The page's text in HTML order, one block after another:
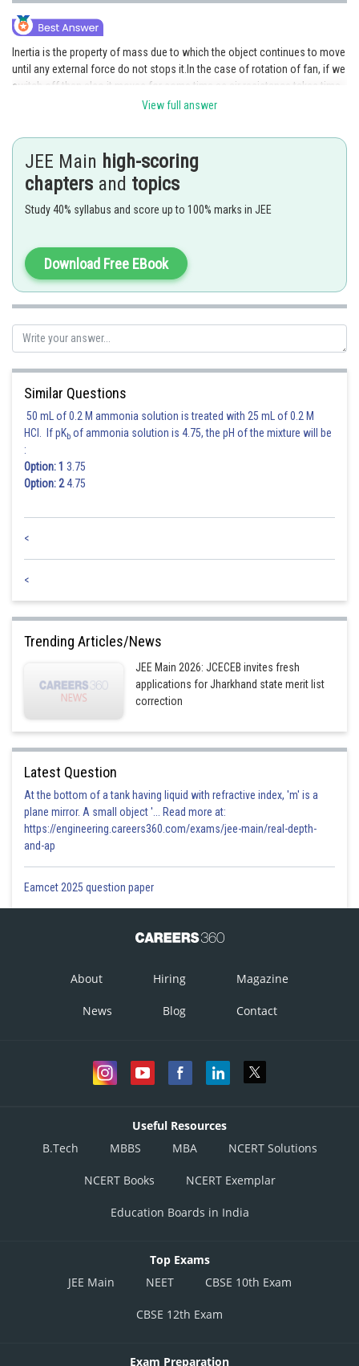
Inertia is the property of mass due to which the object continues to move
until any external force do not stops it.In the case of rotation of fan, if we
switch off then also it moves for some time as air resistance takes time
to stop it and due to inertia of fan it moves for some time.
Posted by
Pankaj Sanodiya
View full answer
JEE Main high-scoring
chapters and topics
Study 40% syllabus and score up to 100% marks in JEE
Download Free EBook
Similar Questions
50 mL of 0.2 M ammonia solution is treated with 25 mL of 0.2 M
HCl. If pKb of ammonia solution is 4.75, the pH of the mixture will be
:
Option: 1 3.75
Option: 24.75
<
<
Trending Articles/News
JEE Main 2026: JCECEB invites fresh
applications for Jharkhand state merit list
correction
Latest Question
At the bottom of a tank having liquid with refractive index, 'm' is a
plane mirror. A small object '... Read more at:
https://engineering.careers360.com/exams/jee-main/real-depth-
and-ap
Eamcet 2025 question paper
About Hiring Magazine
News Blog Contact
Useful Resources
B.Tech
MBBS MBA NCERT Solutions
NCERT Books NCERT Exemplar
Education Boards in India
Top Exams
JEE Main
NEET CBSE 10th Exam
CBSE 12th Exam
Exam Preparation